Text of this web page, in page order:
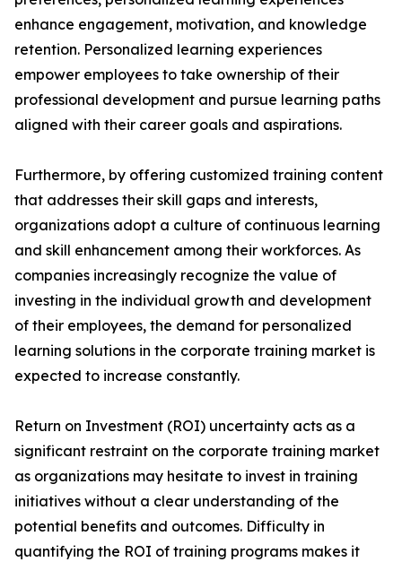
enhance engagement, motivation, and knowledge
retention. Personalized learning experiences
empower employees to take ownership of their
professional development and pursue learning paths
aligned with their career goals and aspirations.
Furthermore, by offering customized training content
that addresses their skill gaps and interests,
organizations adopt a culture of continuous learning
and skill enhancement among their workforces. As
companies increasingly recognize the value of
investing in the individual growth and development
of their employees, the demand for personalized
learning solutions in the corporate training market is
expected to increase constantly.
Return on Investment (ROI) uncertainty acts as a
significant restraint on the corporate training market
as organizations may hesitate to invest in training
initiatives without a clear understanding of the
potential benefits and outcomes. Difficulty in
quantifying the ROI of training programs makes it